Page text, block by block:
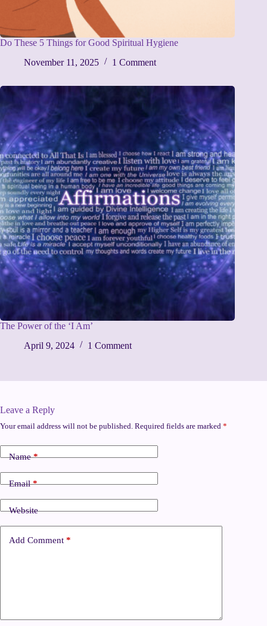
Do These 5 Things for Good Spiritual Hygiene
November 11, 2025
1 Comment
The Power of the ‘I Am’
April 9, 2024
1 Comment
Leave a Reply
Your email address will not be published. Required fields are marked *
Name*
Email*
Website
Add Comment *